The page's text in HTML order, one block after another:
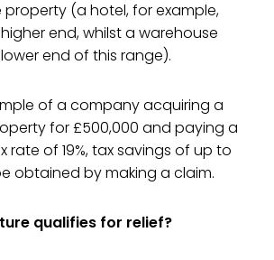
(a hotel, for example,
end, whilst a warehouse
end of this range).
of a company acquiring a
for £500,000 and paying a
of 19%, tax savings of up to
obtained by making a claim.
qualifies for relief?